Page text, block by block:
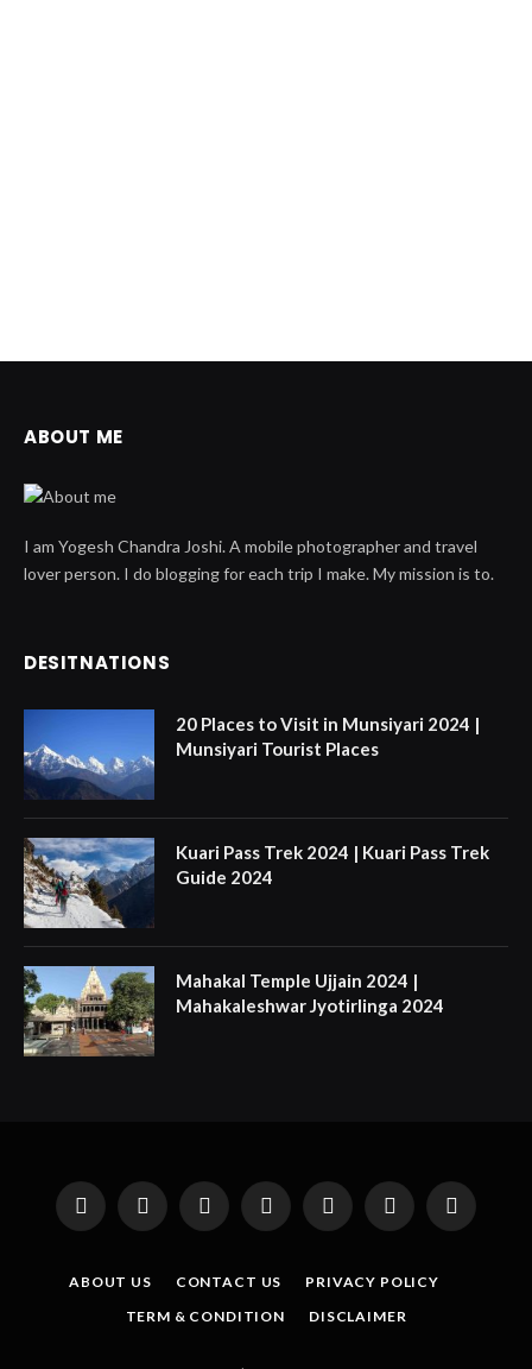
ABOUT ME
I am Yogesh Chandra Joshi. A mobile photographer and travel
lover person. I do blogging for each trip I make. My mission is to.
DESITNATIONS
20 Places to Visit in Munsiyari 2024 |
Munsiyari Tourist Places
Kuari Pass Trek 2024 | Kuari Pass Trek
Guide 2024
Mahakal Temple Ujjain 2024 |
Mahakaleshwar Jyotirlinga 2024
Facebook
X
InstagramPinterestYouTubeTumblr LinkedIn
ABOUT US CONTACT US
PRIVACY POLICY
TERM & CONDITION
DISCLAIMER